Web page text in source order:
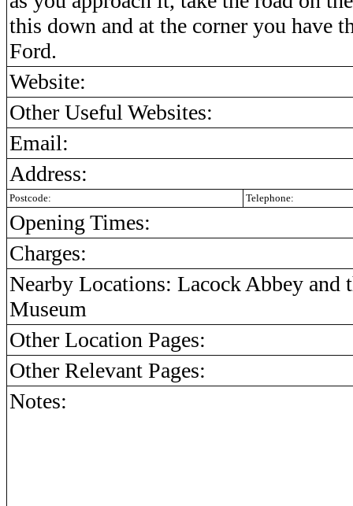
this down and at the corner you have
Ford.
Website:
Other Useful Websites:
Email:
Address:
Postcode: Telephone:
Opening Times:
Charges:
Nearby Locations: Lacock Abbey and
Museum
Other Location Pages:
Other Relevant Pages:
Notes: